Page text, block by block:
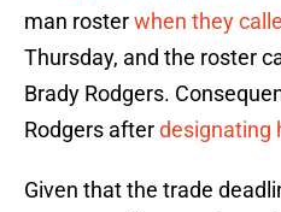
man rosterwhen they
Thursday, and the roster
Brady Rodgers.
Rodgers afterdesignating
Given that the trade